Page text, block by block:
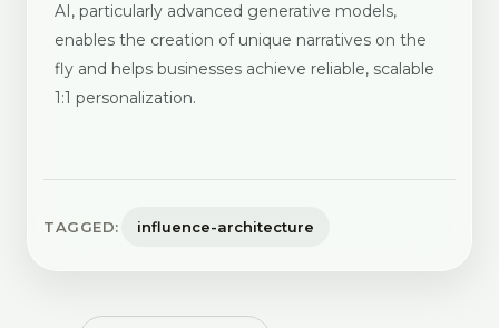
AI, particularly advanced generative models,
enables the creation of unique narratives on the
fly and helps businesses achieve reliable, scalable
1:1 personalization.
TAGGED: influence-architecture